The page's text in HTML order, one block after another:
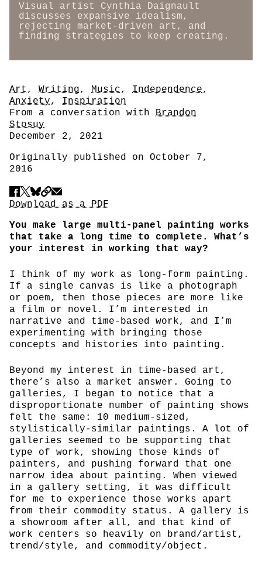
Visual artist Cynthia Daignault
discusses expansive idealism,
rejecting market-driven art, and
finding strategies to keep creating.
Tags
Art , Writing, Music, Independence,
Anxiety, Inspiration
Author
From a conversation with
Brandon
Stosuy
Date
December 2, 2021
Originally published on October 7,
2016
Share
Download PDF
Download as a PDF
You make large multi-panel painting works
that take a long time to complete. What’s
your interest in working that way?
I think of my work as long-form painting.
If a single canvas is like a photograph
or poem, then those pieces are more like
a film or novel. I’m interested in
narrative and time-based work, and I’m
experimenting with bringing those
concepts and histories into painting.
Beyond my interest in time-based art,
there’s also a market answer. Going to
galleries, I began to notice that a
disproportionate number of painting shows
felt the same: 10 medium-sized,
stylistically-similar paintings. A lot of
galleries seemed to be supporting that
type of work, showing those kinds of
painters, and pushing forward that one
narrow idea about painting. When viewed
in a gallery setting, it was difficult
for me to experience those works apart
from their commodity status. A gallery is
a showroom after all, and that kind of
work centers so heavily on brand/artist,
trend/style, and commodity/object.